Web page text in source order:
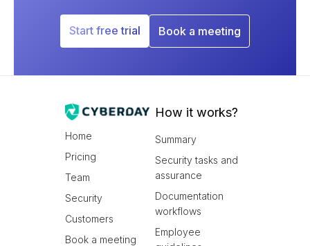
Start free trial Book a meeting
Home
Pricing
Team
Security
Customers
Book a meeting
How it works?
Summary
Security tasks and
assurance
Documentation
workflows
Employee